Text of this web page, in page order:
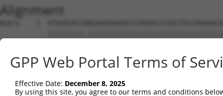
Alignment
Query    1
Sbjct    1
Query   75
Sbjct   75
GPP Web Portal Terms of
Effective Date: December 8, 2025
By using this site, you agree to our terms and conditions